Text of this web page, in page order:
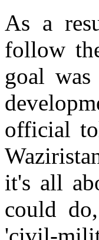
As a
follow
goal
official
it's all
could